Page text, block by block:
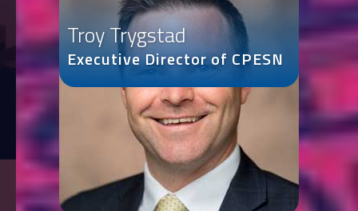
Troy Trygstad
Executive Director of CPESN